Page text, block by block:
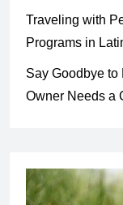
Traveling with
Programs in
Say Goodbye to
Owner Needs a